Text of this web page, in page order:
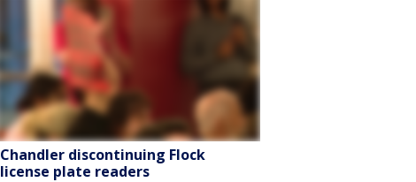
Chandler discontinuing Flock
license plate readers